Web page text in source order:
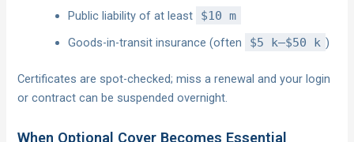
Public liability of at least
$10 m
Goods-in-transit insurance (often $5 k–$50 k )
Certificates are spot-checked; miss a renewal and your login
or contract can be suspended overnight.
When Optional Cover Becomes Essential